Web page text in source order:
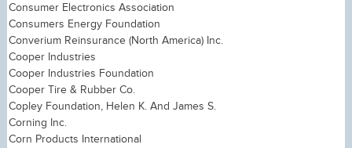
Consumer Electronics Association
Consumers Energy Foundation
Converium Reinsurance (North America) Inc.
Cooper Industries
Cooper Industries Foundation
Cooper Tire & Rubber Co.
Copley Foundation, Helen K. And James S.
Corning Inc.
Corn Products International